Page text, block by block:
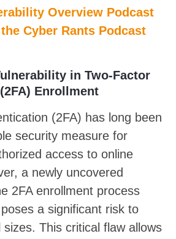
Overview Podcast
Cyber Rants Podcast
in Two-Factor
Enrollment
(2FA) has long been
security measure for
access to online
a newly uncovered
2FA enrollment process
a significant risk to
sizes. This critical flaw allows